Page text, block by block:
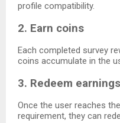
profile compatibility.
2. Earn coins
Each completed survey
coins accumulate in the
3. Redeem earnings
Once the user reaches
requirement, they can